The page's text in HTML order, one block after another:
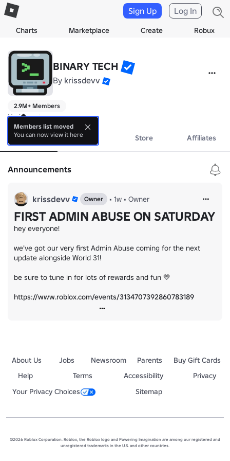
Charts Marketplace Create Robux
Sign Up Log In
BINARY TECH
By krissdevv
2.9M+ Members
No bio yet.
About Events Store Affiliates
Announcements
krissdevv Owner • 1w • Owner
FIRST ADMIN ABUSE ON SATURDAY
hey everyone!
we've got our very first Admin Abuse coming for the next
update alongside World 31!
be sure to tune in for lots of rewards and fun 💛
https://www.roblox.com/events/3134707392860783189
About Us Jobs Newsroom Parents
Buy Gift Cards
Help
Terms Accessibility
Privacy
Your Privacy Choices
Sitemap
©2026 Roblox Corporation. Roblox, the Roblox logo and Powering Imagination are among our registered and
unregistered trademarks in the U.S. and other countries.
Members list moved
You can now view it here